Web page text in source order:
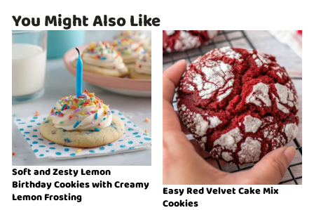
You Might Also Like
Soft and Zesty Lemon
Birthday Cookies with Creamy
Lemon Frosting
Easy Red Velvet Cake Mix
Cookies